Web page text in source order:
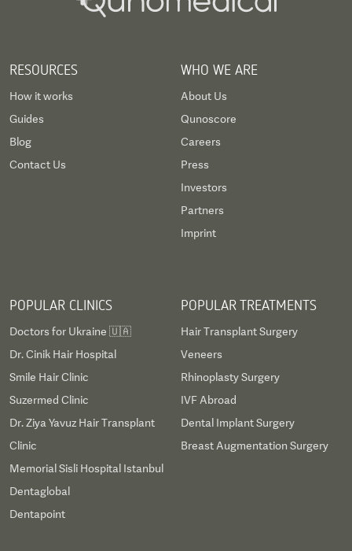
RESOURCES
How it works
Guides
Blog
Contact Us
WHO WE ARE
About Us
Qunoscore
Careers
Press
Investors
Partners
Imprint
POPULAR CLINICS
Doctors for Ukraine 🇺🇦
Dr. Cinik Hair Hospital
Smile Hair Clinic
Suzermed Clinic
Dr. Ziya Yavuz Hair Transplant
Clinic
Memorial Sisli Hospital Istanbul
Dentaglobal
Dentapoint
POPULAR TREATMENTS
Hair Transplant Surgery
Veneers
Rhinoplasty Surgery
IVF Abroad
Dental Implant Surgery
Breast Augmentation Surgery